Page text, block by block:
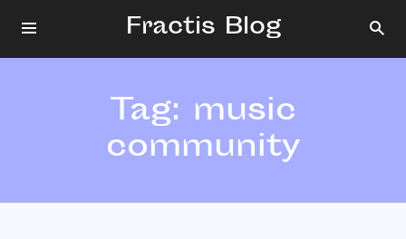
Fractis Blog
Tag: music
community